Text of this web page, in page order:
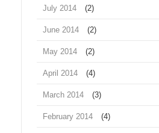
July 2014 (2)
June 2014 (2)
May 2014 (2)
April 2014 (4)
March 2014 (3)
February 2014 (4)